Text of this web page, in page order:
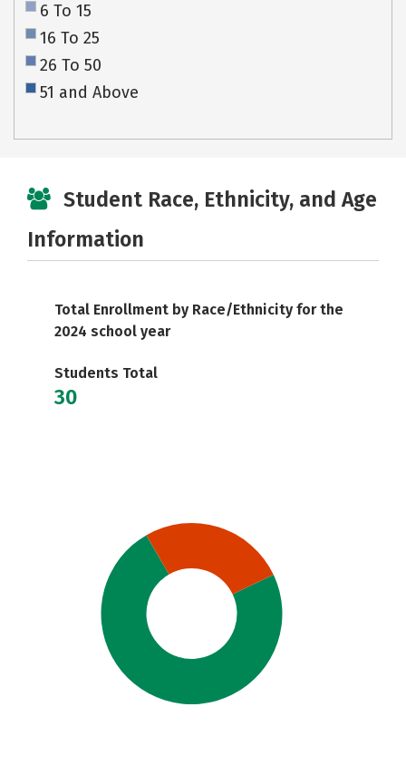
6 To 15
16 To 25
26 To 50
51 and Above
Student Race, Ethnicity, and Age
Information
Total Enrollment by Race/Ethnicity for the
2024 school year
Students Total
30